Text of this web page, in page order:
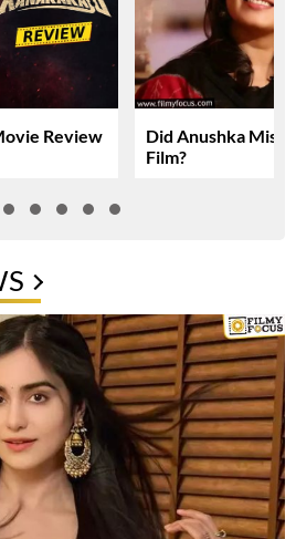
Review
Did Anushka Miss
Film?